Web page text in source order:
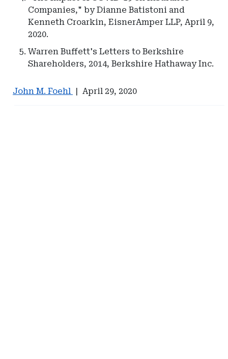
Companies," by Dianne Batistoni and
Kenneth Croarkin, EisnerAmper LLP, April 9,
2020.
Warren Buffett's Letters to Berkshire
Shareholders, 2014, Berkshire Hathaway Inc.
John M. Foehl | April 29, 2020